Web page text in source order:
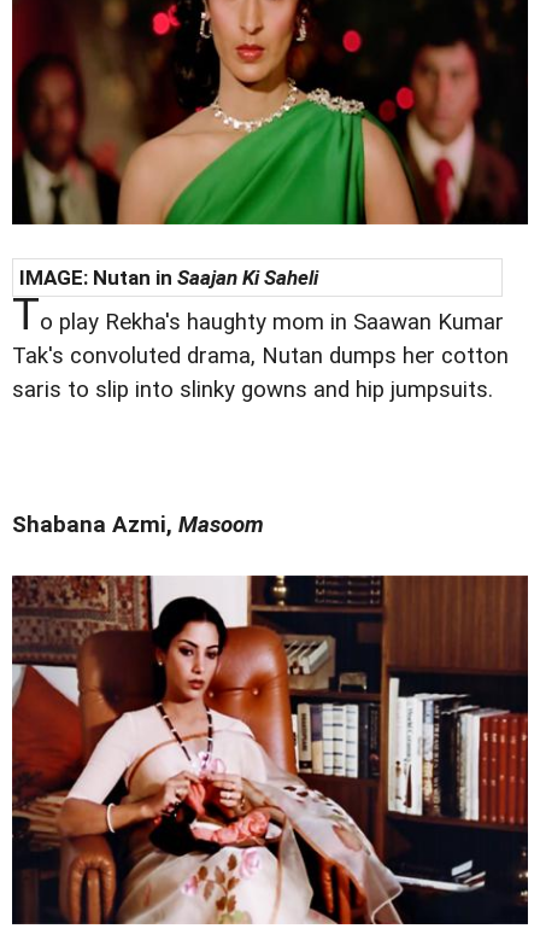
IMAGE: Nutan in Saajan Ki Saheli
To play Rekha's haughty mom in Saawan Kumar
Tak's convoluted drama, Nutan dumps her cotton
saris to slip into slinky gowns and hip jumpsuits.
Shabana Azmi, Masoom